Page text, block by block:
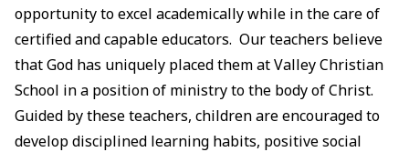
opportunity to excel academically while in the care of
certified and capable educators. Our teachers believe
that God has uniquely placed them at Valley Christian
School in a position of ministry to the body of Christ.
Guided by these teachers, children are encouraged to
develop disciplined learning habits, positive social